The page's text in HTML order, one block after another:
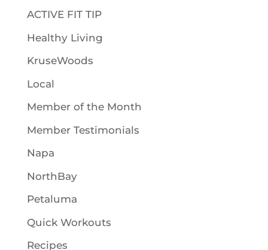
ACTIVE FIT TIP
Healthy Living
KruseWoods
Local
Member of the Month
Member Testimonials
Napa
NorthBay
Petaluma
Quick Workouts
Recipes